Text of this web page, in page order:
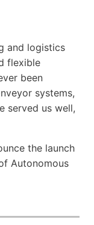
and logistics
flexible
been
systems,
served us well,
the launch
Autonomous